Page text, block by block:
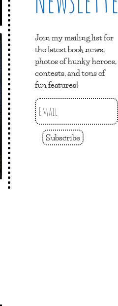
Join my mailing list for
the latest book news,
photos of hunky heroes,
contests, and tons of
fun features!
Subscribe